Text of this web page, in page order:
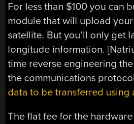
For less than $100 you can
module that will upload
satellite. But you’ll only get
longitude information.
time reverse engineering
the communications
data to be transferred using
The flat fee for the